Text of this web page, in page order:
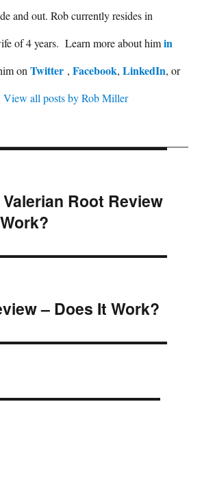
and out. Rob currently resides in
of 4 years. Learn more about himin
on Twitter , Facebook, LinkedIn, or
View all posts by Rob Miller
Root Review
– Does It Work?